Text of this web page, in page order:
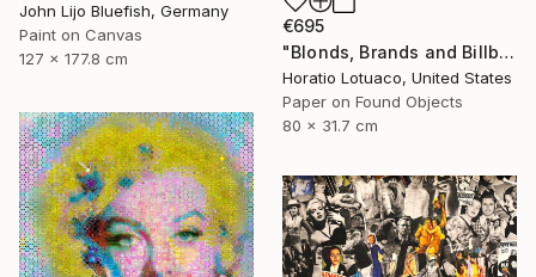
John Lijo Bluefish, Germany
Paint on Canvas
127 x 177.8 cm
€695
"Blonds, Brands and Billboards" Collage
Horatio Lotuaco, United States
Paper on Found Objects
80 x 31.7 cm